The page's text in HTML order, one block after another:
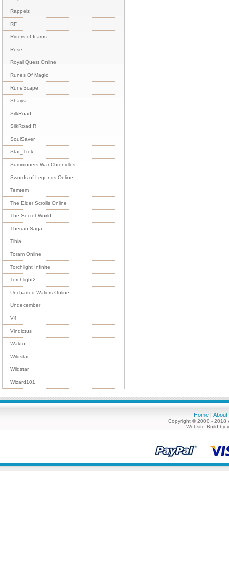
Rappelz
RF
Riders of Icarus
Rose
Royal Quest Online
Runes Of Magic
RuneScape
Shaiya
SilkRoad
SilkRoad R
SoulSaver
Star_Trek
Summoners War Chronicles
Swords of Legends Online
Temtem
The Elder Scrolls Online
The Secret World
Therian Saga
Tibia
Toram Online
Torchlight Infinite
Torchlight2
Uncharted Waters Online
Undecember
V4
Vindictus
Wakfu
Wildstar
Wildstar
Wizard101
Home | About
Copyright © 2000 - 2018
Website Build by